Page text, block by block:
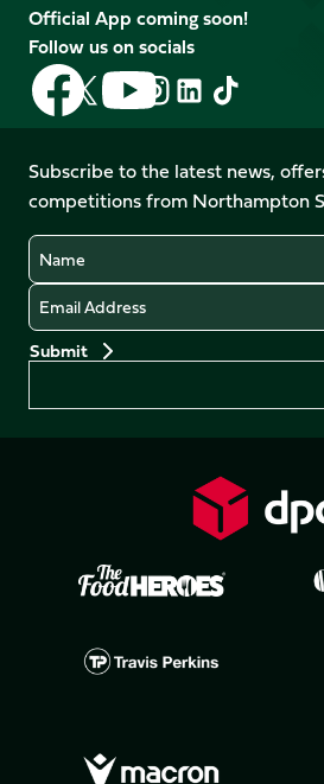
Official App coming soon!
Follow us on socials
Follow
us
on
Facebook
Follow
us
X
(Twitter)
Follow
us
on
YouTube
Follow
us
Instagram
Follow
LinkedIn
Follow
us
TikTok
Subscribe to the latest news,
competitions from Northampton
Name
Email